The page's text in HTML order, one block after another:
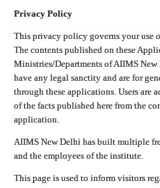
Privacy Policy
This privacy policy governs your use
The contents published on these
Ministries/Departments of AIIMS
have any legal sanctity and are for
through these applications. Users are
of the facts published here from the
application.
AIIMS New Delhi has built multiple
and the employees of the institute.
This page is used to inform visitors